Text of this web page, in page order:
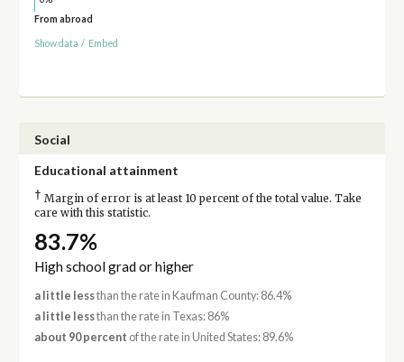
From abroad
Show data / Embed
Social
Educational attainment
† Margin of error is at least 10 percent of the total value. Take
care with this statistic.
83.7%
High school grad or higher
a little lessthan the rate in Kaufman County: 86.4%
a little lessthan the rate in Texas: 86%
about 90 percent of the rate in United States: 89.6%